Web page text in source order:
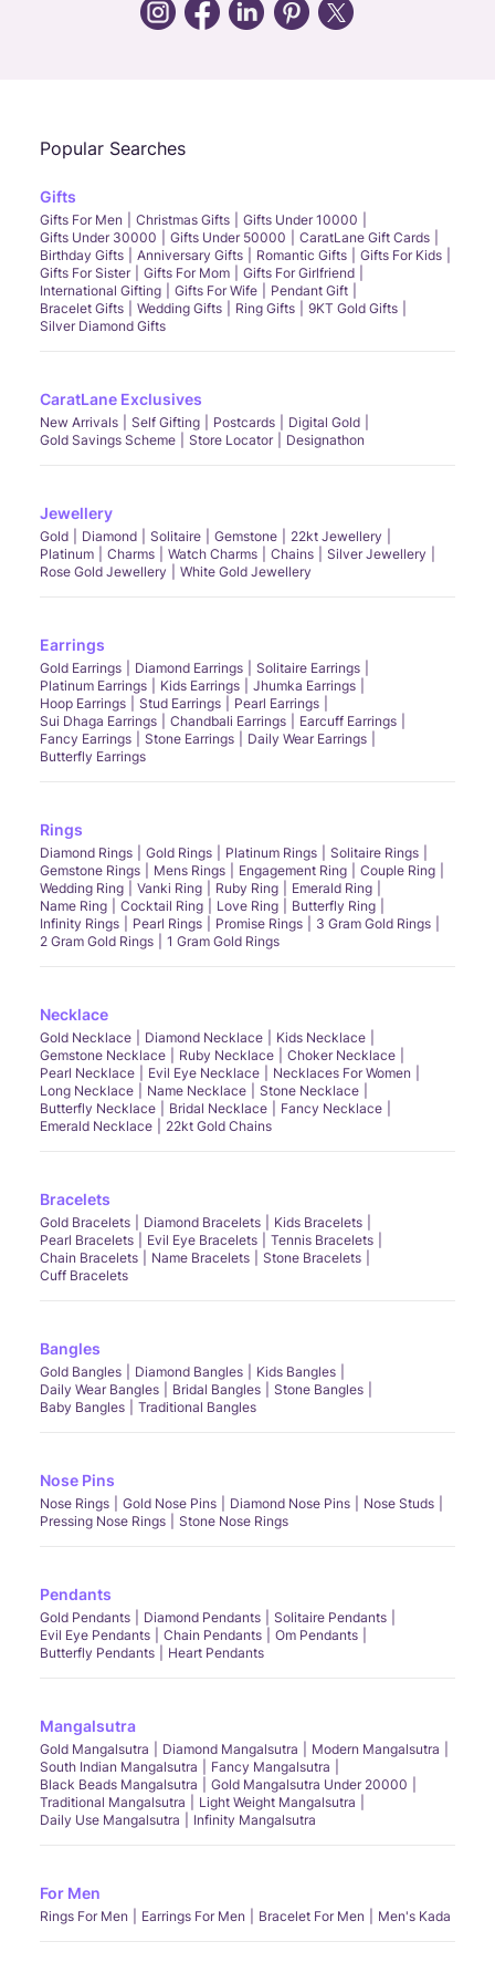
Popular Searches
Gifts
Gifts For Men Christmas Gifts
Gifts Under 10000
Gifts Under 30000
Gifts Under 50000
CaratLane Gift Cards
Birthday Gifts
Anniversary Gifts Romantic Gifts
Gifts For Kids
Gifts For Sister
Gifts For Mom
Gifts For Girlfriend
International Gifting
Gifts For Wife
Pendant Gift
Bracelet Gifts
Wedding Gifts Ring Gifts
9KT Gold Gifts
Silver Diamond Gifts
CaratLane Exclusives
New Arrivals Self Gifting Postcards
Digital Gold
Gold Savings Scheme
Store Locator Designathon
Jewellery
Gold Diamond Solitaire Gemstone
22kt Jewellery
Platinum
Charms Watch Charms Chains
Silver Jewellery
Rose Gold Jewellery
White Gold Jewellery
Earrings
Gold Earrings Diamond Earrings
Solitaire Earrings
Platinum Earrings
Kids Earrings
Jhumka Earrings
Hoop Earrings
Stud Earrings
Pearl Earrings
Sui Dhaga Earrings
Chandbali Earrings
Earcuff Earrings
Fancy Earrings
Stone Earrings
Daily Wear Earrings
Butterfly Earrings
Rings
Diamond Rings Gold Rings Platinum Rings
Solitaire Rings
Gemstone Rings
Mens Rings Engagement Ring
Couple Ring
Wedding Ring
Vanki Ring Ruby Ring
Emerald Ring
Name Ring
Cocktail Ring Love Ring
Butterfly Ring
Infinity Rings
Pearl Rings Promise Rings
3 Gram Gold Rings
2 Gram Gold Rings
1 Gram Gold Rings
Necklace
Gold Necklace Diamond Necklace
Kids Necklace
Gemstone Necklace
Ruby Necklace
Choker Necklace
Pearl Necklace
Evil Eye Necklace
Necklaces For Women
Long Necklace
Name Necklace
Stone Necklace
Butterfly Necklace
Bridal Necklace
Fancy Necklace
Emerald Necklace
22kt Gold Chains
Bracelets
Gold Bracelets Diamond Bracelets
Kids Bracelets
Pearl Bracelets
Evil Eye Bracelets
Tennis Bracelets
Chain Bracelets
Name Bracelets
Stone Bracelets
Cuff Bracelets
Bangles
Gold Bangles Diamond Bangles
Kids Bangles
Daily Wear Bangles
Bridal Bangles
Stone Bangles
Baby Bangles
Traditional Bangles
Nose Pins
Nose Rings Gold Nose Pins Diamond Nose Pins
Nose Studs
Pressing Nose Rings
Stone Nose Rings
Pendants
Gold Pendants Diamond Pendants
Solitaire Pendants
Evil Eye Pendants
Chain Pendants
Om Pendants
Butterfly Pendants
Heart Pendants
Mangalsutra
Gold Mangalsutra Diamond Mangalsutra
Modern Mangalsutra
South Indian Mangalsutra
Fancy Mangalsutra
Black Beads Mangalsutra
Gold Mangalsutra Under 20000
Traditional Mangalsutra
Light Weight Mangalsutra
Daily Use Mangalsutra
Infinity Mangalsutra
For Men
Rings For Men Earrings For Men Bracelet For Men Men's Kada